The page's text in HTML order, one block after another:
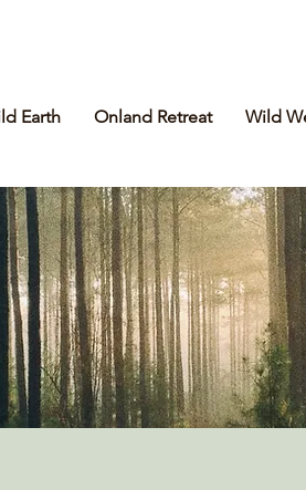
Earth Onland Retreat Wild